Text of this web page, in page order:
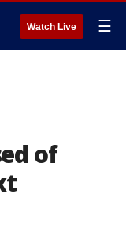
Watch Live ☰
of